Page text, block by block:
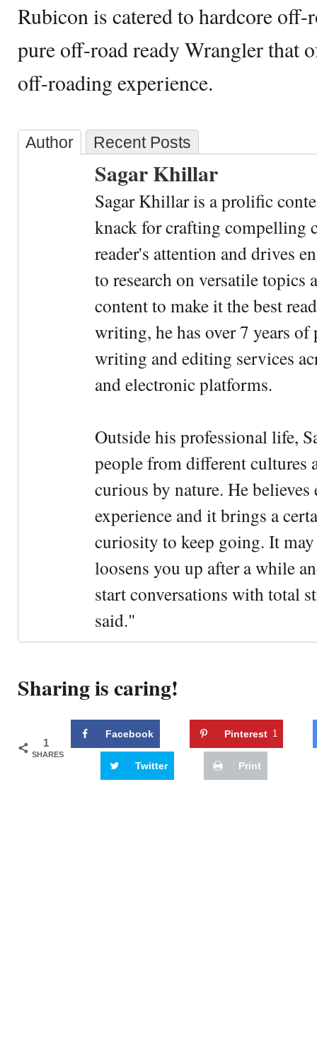
Rubicon is catered to hardcore off-
pure off-road ready Wrangler that
off-roading experience.
Author Recent Posts
Sagar Khillar
Sagar Khillar is a prolific
knack for crafting compelling
reader's attention and drives
to research on versatile
content to make it the best
writing, he has over 7 years
writing and editing services
and electronic platforms.
Outside his professional life,
people from different cultures
curious by nature. He
experience and it brings a
curiosity to keep going. It
loosens you up after a while
start conversations with total
said."
Sharing is caring!
1
SHARES
Facebook Pinterest 1
Twitter Print